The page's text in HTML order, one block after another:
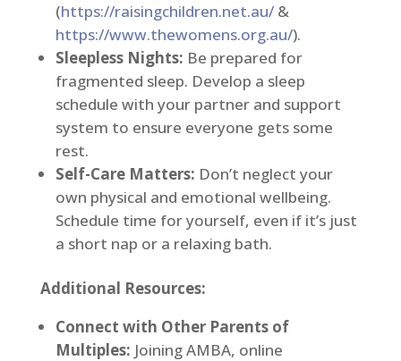
(https://raisingchildren.net.au/&
https://www.thewomens.org.au/).
Sleepless Nights: Be prepared for
fragmented sleep. Develop a sleep
schedule with your partner and support
system to ensure everyone gets some
rest.
Self-Care Matters: Don’t neglect your
own physical and emotional wellbeing.
Schedule time for yourself, even if it’s just
a short nap or a relaxing bath.
Additional Resources:
Connect with Other Parents of
Multiples: Joining AMBA, online